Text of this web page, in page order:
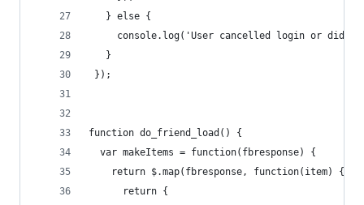
   } else {
console.log('User cancelled login or did
   }
});
function do_friend_load() {
  var makeItems = function(fbresponse) {
    return $.map(fbresponse, function(item) {
      return {